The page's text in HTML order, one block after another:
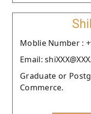
Moblie Number :
Email:
Graduate or
Commerce.